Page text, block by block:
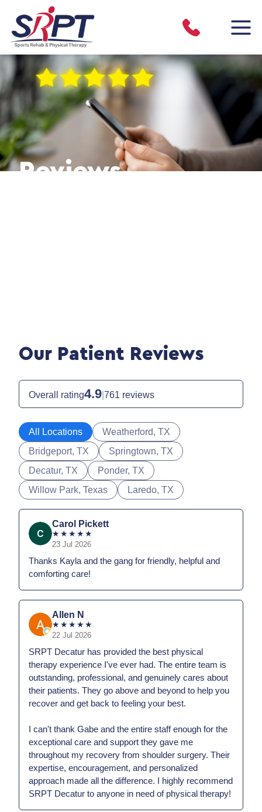
Reviews
Our Patient Reviews
Overall rating4.9 761 reviews
All Locations
Weatherford, TX
Bridgeport, TX
Springtown, TX
Decatur, TX
Ponder, TX
Willow Park, Texas
Laredo, TX
Carol Pickett
★★★★★
23 Jul 2026
Thanks Kayla and the gang for friendly, helpful and
comforting care!
Allen N
★★★★★
22 Jul 2026
SRPT Decatur has provided the best physical
therapy experience I've ever had. The entire team is
outstanding, professional, and genuinely cares about
their patients. They go above and beyond to help you
recover and get back to feeling your best.
I can't thank Gabe and the entire staff enough for the
exceptional care and support they gave me
throughout my recovery from shoulder surgery. Their
expertise, encouragement, and personalized
approach made all the difference. I highly recommend
SRPT Decatur to anyone in need of physical therapy!